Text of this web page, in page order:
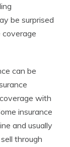
be surprised
can be
with
insurance
and usually
through